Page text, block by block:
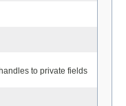
to private fields